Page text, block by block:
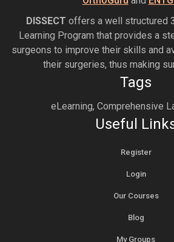
DISSECT offers a well structured
Learning Program that provides a
surgeons to improve their skills and
their surgeries, thus making
Tags
eLearning, Comprehensive
Useful
Register
Login
Our Courses
Blog
My Groups